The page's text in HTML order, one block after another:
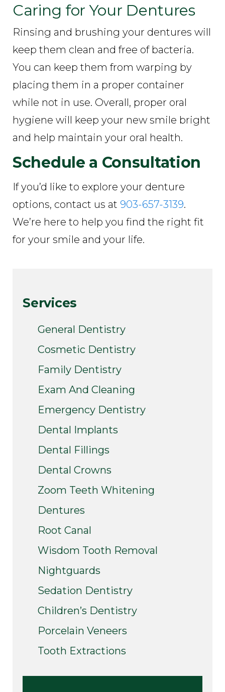
Caring for Your Dentures
Rinsing and brushing your dentures will
keep them clean and free of bacteria.
You can keep them from warping by
placing them in a proper container
while not in use. Overall, proper oral
hygiene will keep your new smile bright
and help maintain your oral health.
Schedule a Consultation
If you’d like to explore your denture
options, contact us at 903-657-3139.
We’re here to help you find the right fit
for your smile and your life.
Services
General Dentistry
Cosmetic Dentistry
Family Dentistry
Exam And Cleaning
Emergency Dentistry
Dental Implants
Dental Fillings
Dental Crowns
Zoom Teeth Whitening
Dentures
Root Canal
Wisdom Tooth Removal
Nightguards
Sedation Dentistry
Children’s Dentistry
Porcelain Veneers
Tooth Extractions